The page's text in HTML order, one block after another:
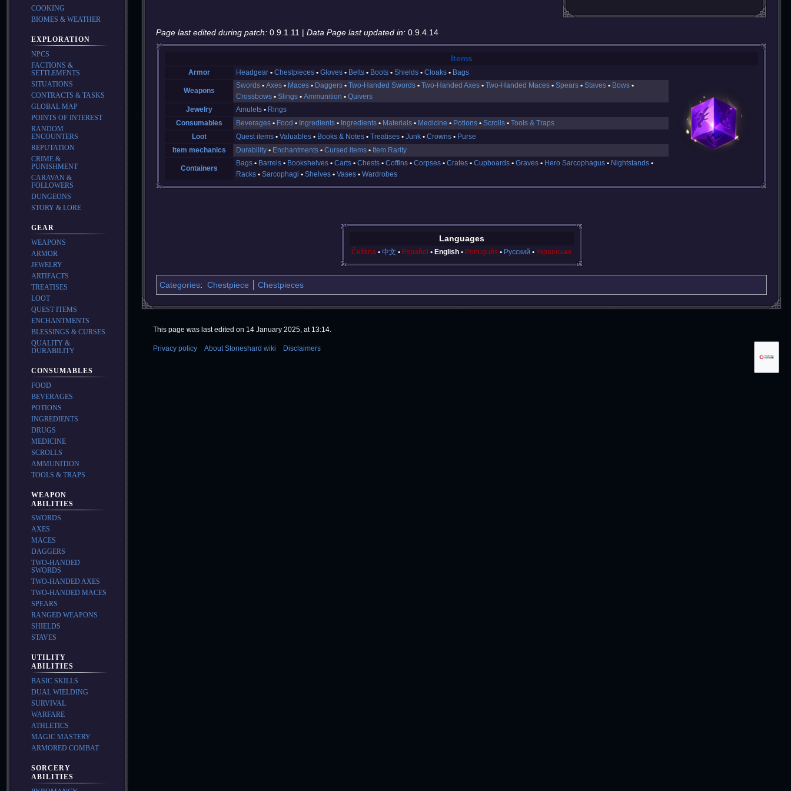
Page last edited during patch: 0.9.1.11 | Data Page last updated in: 0.9.4.14
Items
Armor Headgear Chestpieces Gloves Belts Boots Shields Cloaks Bags
Weapons
Swords Axes Maces Daggers Two-Handed Swords Two-Handed Axes Two-Handed Maces Spears Staves
Bows
Crossbows
Slings Ammunition
Quivers
Jewelry
Amulets
Rings
Consumables
Beverages Food Ingredients Ingredients Materials Medicine Potions Scrolls
Tools & Traps
Loot
Quest items Valuables Books & Notes Treatises Junk Crowns
Purse
Item mechanics
Durability Enchantments Cursed items Item Rarity
Containers
Bags Barrels Bookshelves Carts Chests Coffins Corpses Crates Cupboards Graves Hero Sarcophagus
Nightstands
Racks
Sarcophagi Shelves Vases Wardrobes
Languages
Čeština 中文 Español English Português Русский Українська
Categories: Chestpiece Chestpieces
COOKING
BIOMES & WEATHER
EXPLORATION
NPCS
FACTIONS &
SETTLEMENTS
SITUATIONS
CONTRACTS & TASKS
GLOBAL MAP
POINTS OF INTEREST
RANDOM
ENCOUNTERS
REPUTATION
CRIME &
PUNISHMENT
CARAVAN &
FOLLOWERS
DUNGEONS
STORY & LORE
GEAR
WEAPONS
ARMOR
JEWELRY
ARTIFACTS
TREATISES
LOOT
QUEST ITEMS
ENCHANTMENTS
BLESSINGS & CURSES
QUALITY &
DURABILITY
CONSUMABLES
FOOD
BEVERAGES
POTIONS
INGREDIENTS
DRUGS
MEDICINE
SCROLLS
AMMUNITION
TOOLS & TRAPS
WEAPON
ABILITIES
SWORDS
AXES
MACES
DAGGERS
TWO-HANDED
SWORDS
TWO-HANDED AXES
TWO-HANDED MACES
SPEARS
RANGED WEAPONS
SHIELDS
STAVES
UTILITY
ABILITIES
BASIC SKILLS
DUAL WIELDING
SURVIVAL
WARFARE
ATHLETICS
MAGIC MASTERY
ARMORED COMBAT
SORCERY
ABILITIES
This page was last edited on 14 January 2025, at 13:14.
Privacy policy About Stoneshard wiki Disclaimers